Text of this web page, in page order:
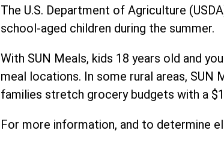
The U.S. Department of Agriculture
school-aged children during the summer.
With SUN Meals, kids 18 years old and
meal locations. In some rural areas, SUN
families stretch grocery budgets with a
For more information, and to determine